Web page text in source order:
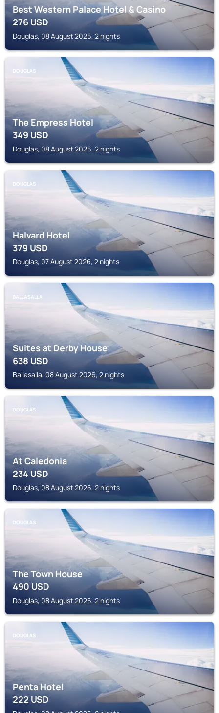
Best Western Palace Hotel & Casino
276USD
Douglas, 08 August 2026, 2 nights
DOUGLAS
The Empress Hotel
349USD
Douglas, 08 August 2026, 2 nights
DOUGLAS
Halvard Hotel
379USD
Douglas, 07 August 2026, 2 nights
BALLASALLA
Suites at Derby House
638USD
Ballasalla, 08 August 2026, 2 nights
DOUGLAS
At Caledonia
234USD
Douglas, 08 August 2026, 2 nights
DOUGLAS
The Town House
490USD
Douglas, 08 August 2026, 2 nights
DOUGLAS
Penta Hotel
222USD